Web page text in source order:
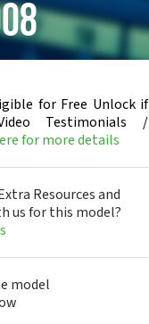
for Free Unlock if
Testimonials /
for more details
Resources and
us for this model?
model